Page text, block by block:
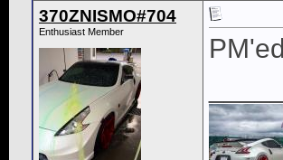
370ZNISMO#704
Enthusiast Member
PM'ed